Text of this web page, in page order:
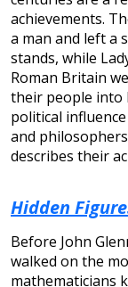
achievements.
a man and left a
stands, while
Roman Britain
their people into
political
and
describes their
Hidden
Before John
walked on the
mathematicians